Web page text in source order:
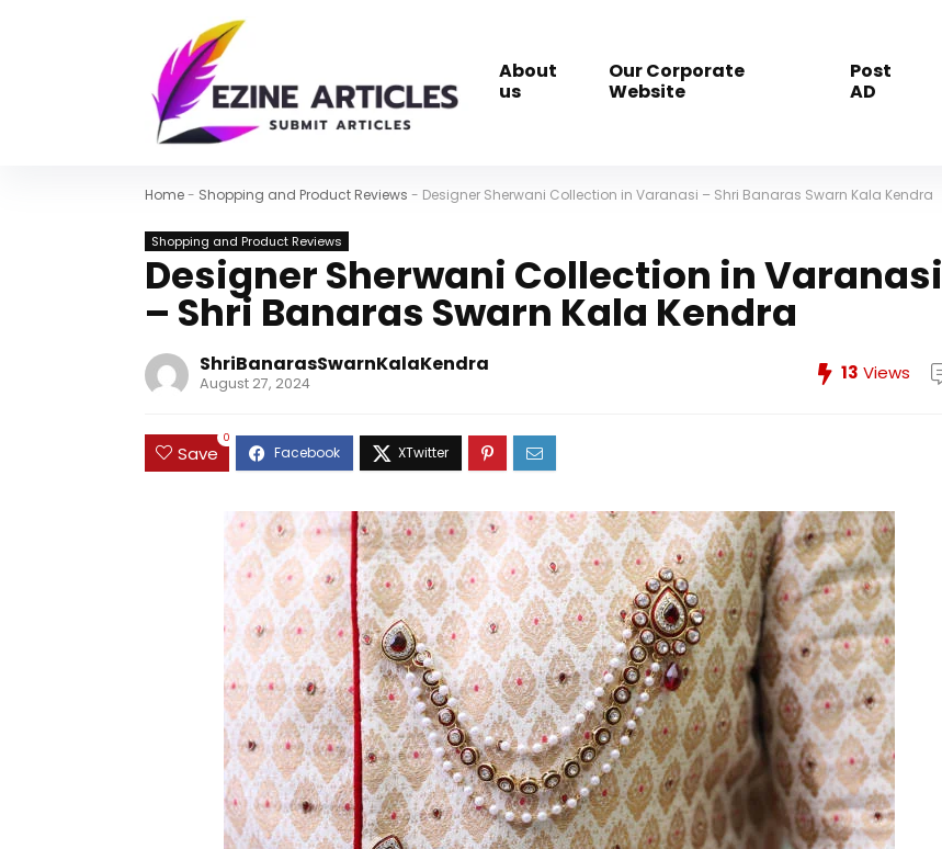
About
us
Our Corporate
Website
Post
AD
Home- Shopping and Product Reviews - Designer Sherwani Collection in Varanasi – Shri Banaras Swarn Kala Kendra
Shopping and Product Reviews
Designer Sherwani Collection in Varanasi
– Shri Banaras Swarn Kala Kendra
ShriBanarasSwarnKalaKendra
August 27, 2024 13 Views
Save
0